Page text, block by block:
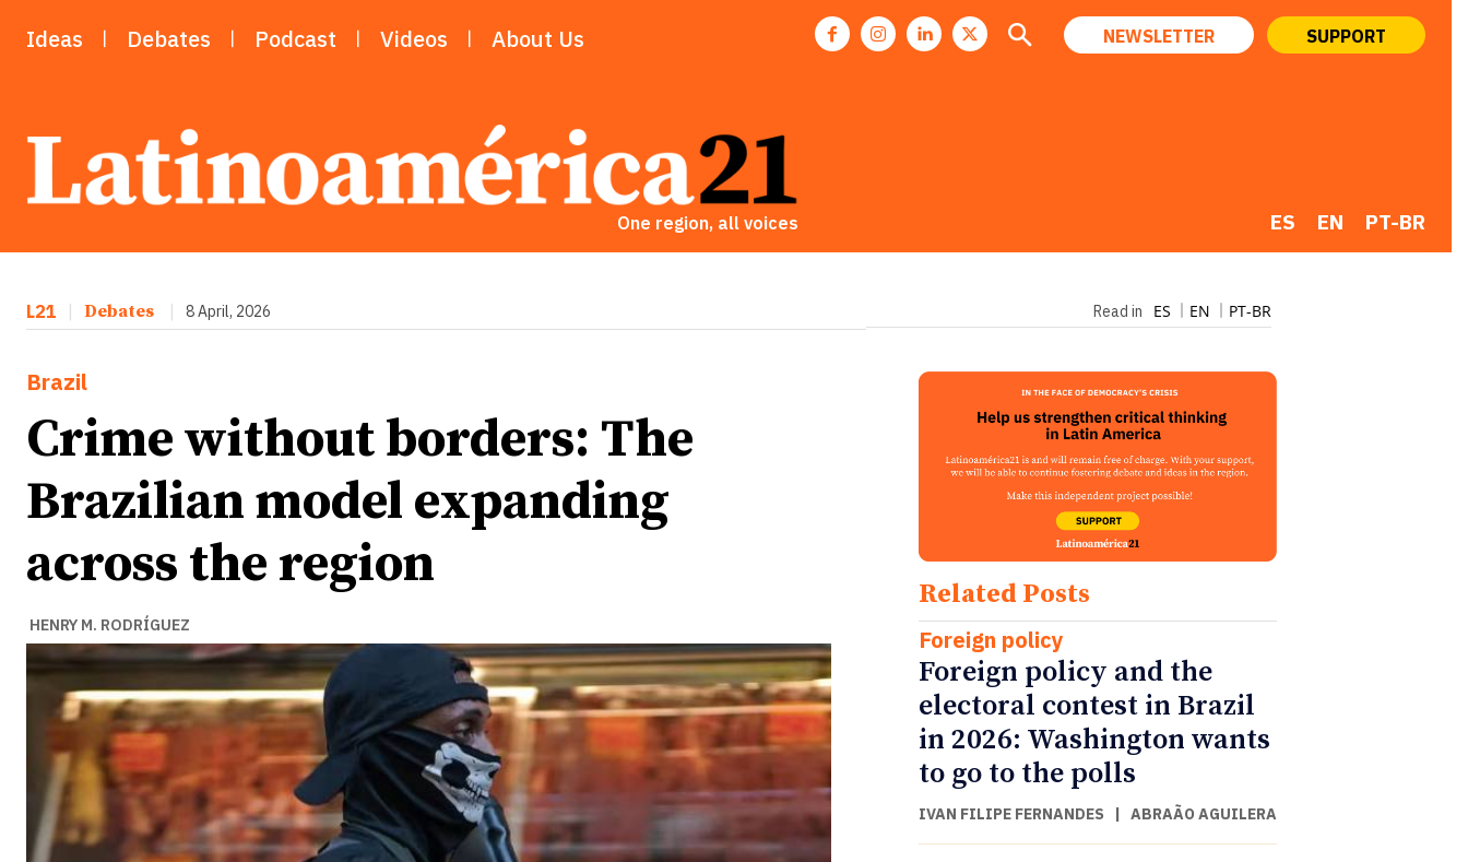
Ideas Debates Podcast Videos About Us NEWSLETTER SUPPORT
One region, all voices ES EN PT-BR
L21 Debates 8 April, 2026 Read in ES EN PT-BR
Brazil
Crime without borders: The
Brazilian model expanding
across the region
HENRY M. RODRÍGUEZ
Related Posts
Foreign policy
Foreign policy and the
electoral contest in Brazil
in 2026: Washington wants
to go to the polls
IVAN FILIPE FERNANDES | ABRAÃO AGUILERA